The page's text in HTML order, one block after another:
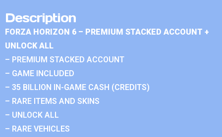
Description
FORZA HORIZON 6 – PREMIUM STACKED ACCOUNT +
UNLOCK ALL
– PREMIUM STACKED ACCOUNT
– GAME INCLUDED
– 35 BILLION IN-GAME CASH (CREDITS)
– RARE ITEMS AND SKINS
– UNLOCK ALL
– RARE VEHICLES